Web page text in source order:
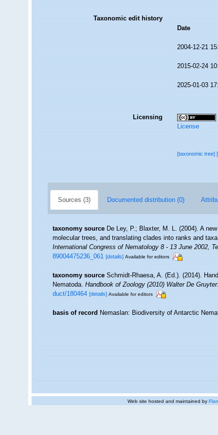
Taxonomic edit history
Date
2004-12-21
2015-02-24
2025-01-03
Licensing
License
[taxonomic tree]
Sources (3) Documented distribution (0)
taxonomy source De Ley, P.; Blaxter, M. L. (2004). A
molecular trees, and translating clades into ranks and
International Congress of Nematology 8 - 13 June 2002,
89004475236_061 [details] Available for editors
taxonomy source Schmidt-Rhaesa, A. (Ed.). (2014).
Nematoda.Handbook of Zoology (2010) Walter De
duct/180464 [details] Available for editors
basis of record Nemaslan: Biodiversity of Antarctic
Web site hosted and maintained by